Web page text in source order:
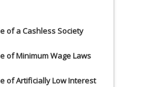
of a Cashless Society
of Minimum Wage Laws
of Artificially Low Interest